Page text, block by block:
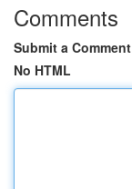
Comments
Submit a Comment
No HTML